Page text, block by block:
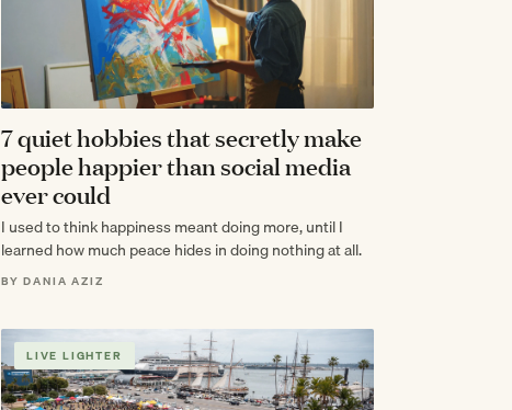
7 quiet hobbies that secretly make
people happier than social media
ever could
I used to think happiness meant doing more, until I
learned how much peace hides in doing nothing at all.
BY DANIA AZIZ
LIVE LIGHTER